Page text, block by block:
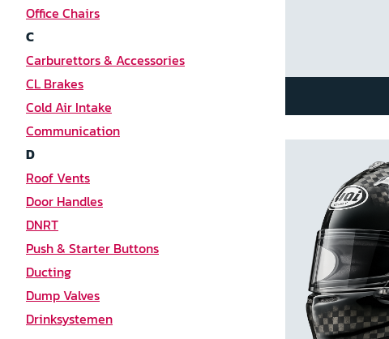
Office Chairs
C
Carburettors & Accessories
CL Brakes
Cold Air Intake
Communication
D
Roof Vents
Door Handles
DNRT
Push & Starter Buttons
Ducting
Dump Valves
Drinksystemen